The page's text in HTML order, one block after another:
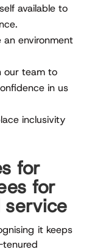
available to
an environment
our team to
in us
inclusivity
for
for
it keeps